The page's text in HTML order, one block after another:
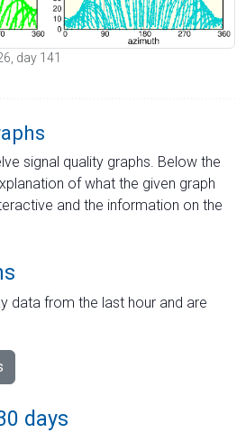
day 141
signal quality graphs. Below the
of what the given graph
and the information on the
data from the last hour and are
days